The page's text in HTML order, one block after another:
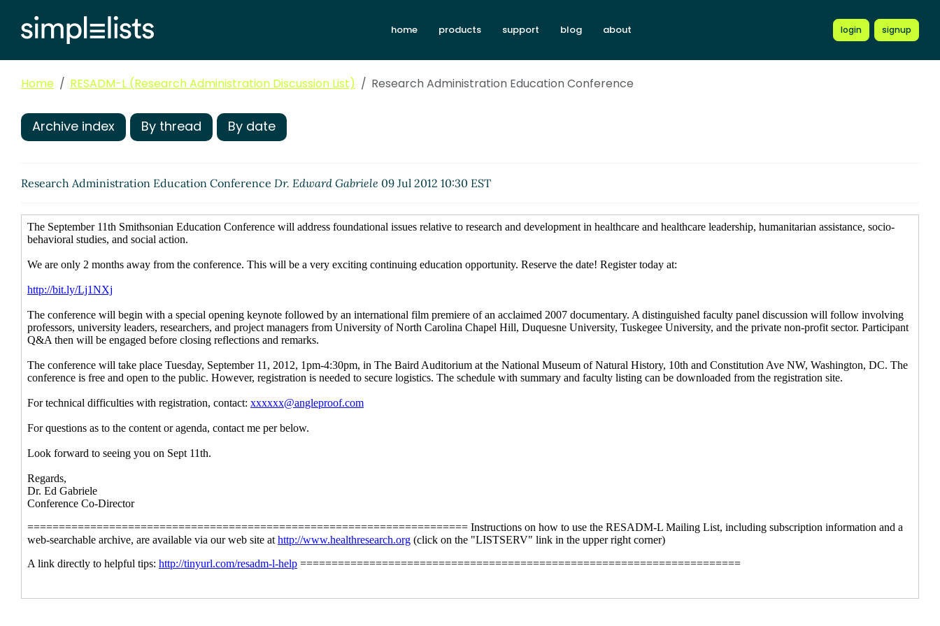
home products support blog about login signup
Home RESADM-L (Research Administration Discussion List) Research Administration Education Conference
Archive index By thread By date
Research Administration Education Conference Dr. Edward Gabriele 09 Jul 2012 10:30 EST